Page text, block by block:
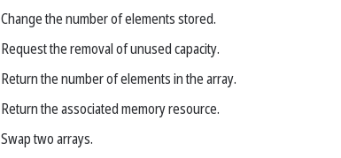
Change the number of elements stored.
Request the removal of unused capacity.
Return the number of elements in the array.
Return the associated memory resource.
Swap two arrays.